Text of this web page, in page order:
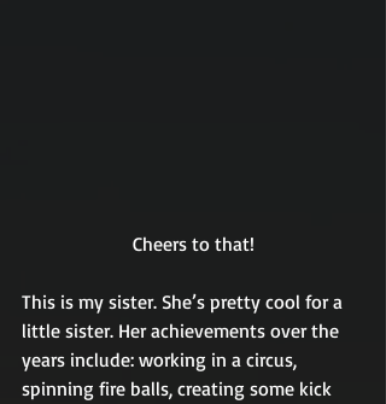
Cheers to that!
This is my sister. She’s pretty cool for a
little sister. Her achievements over the
years include: working in a circus,
spinning fire balls, creating some kick